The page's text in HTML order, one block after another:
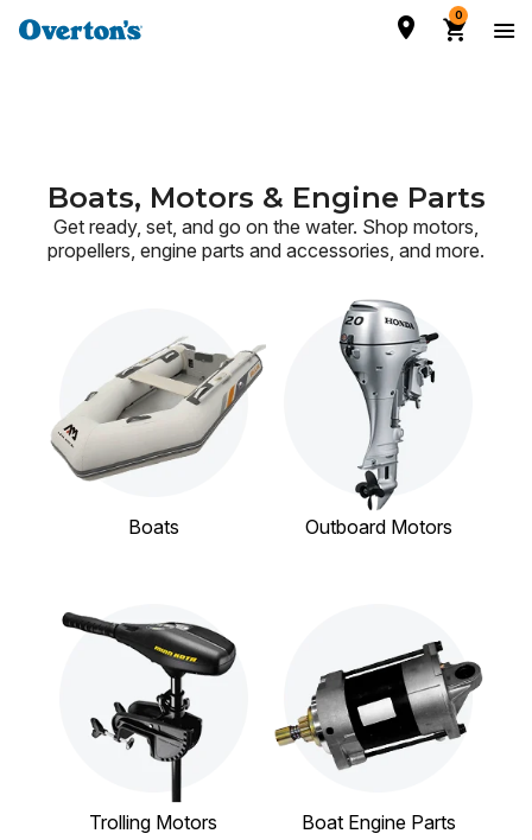
0
Boats, Motors & Engine Parts
Get ready, set, and go on the water. Shop motors,
propellers, engine parts and accessories, and more.
Boats Outboard Motors
Trolling Motors Boat Engine Parts